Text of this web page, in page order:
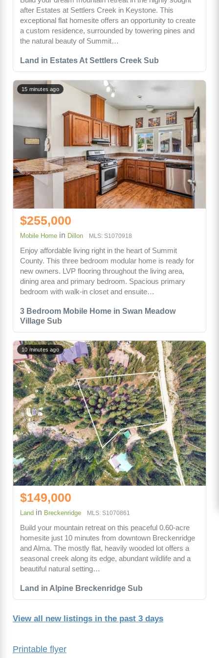
Printable flyer
Land in Estates At Settlers Creek Sub
after Estates at Settlers Creek in Keystone. This
exceptional flat homesite offers an opportunity to create
a custom residence, surrounded by towering pines and
the natural beauty of Summit…
3 Bedroom Mobile Home in Swan Meadow
Village Sub
15 minutes ago
$255,000
Mobile Home in Dillon MLS: S1070918
Enjoy affordable living right in the heart of Summit
County. This three bedroom modular home is ready for
new owners. LVP flooring throughout the living area,
dining area and primary bedroom. Spacious primary
bedroom with walk-in closet and ensuite…
Land in Alpine Breckenridge Sub
10 minutes ago
$149,000
Land in Breckenridge MLS: S1070861
Build your mountain retreat on this peaceful 0.60-acre
homesite just 10 minutes from downtown Breckenridge
and Alma. The mostly flat, heavily wooded lot offers a
seasonal creek along its edge, abundant wildlife and a
beautiful natural setting…
View all new listings in the past 3 days